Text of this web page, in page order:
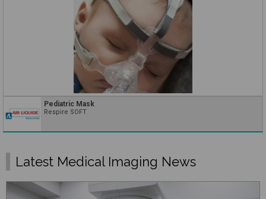
Pediatric Mask
Respire SOFT
Latest Medical Imaging News